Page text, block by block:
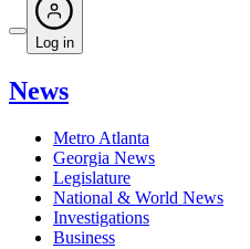
Log in
News
Metro Atlanta
Georgia News
Legislature
National & World News
Investigations
Business